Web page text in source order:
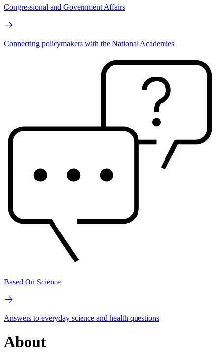
Congressional and Government Affairs
Connecting policymakers with the National Academies
Based On Science
Answers to everyday science and health questions
About